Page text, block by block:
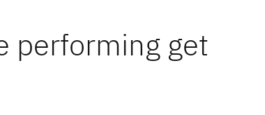
performing get